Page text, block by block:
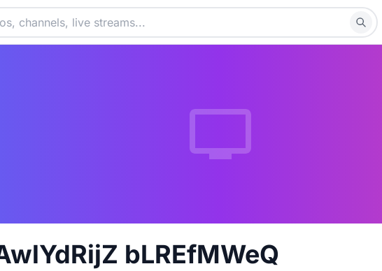
bLREfMWeQ